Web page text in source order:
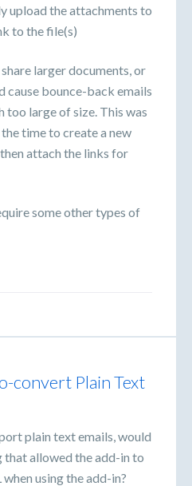
upload the attachments to
to the file(s)
larger documents, or
cause bounce-back emails
too large of size. This was
time to create a new
attach the links for
some other types of
convert Plain Text
plain text emails, would
that allowed the add-in to
using the add-in?